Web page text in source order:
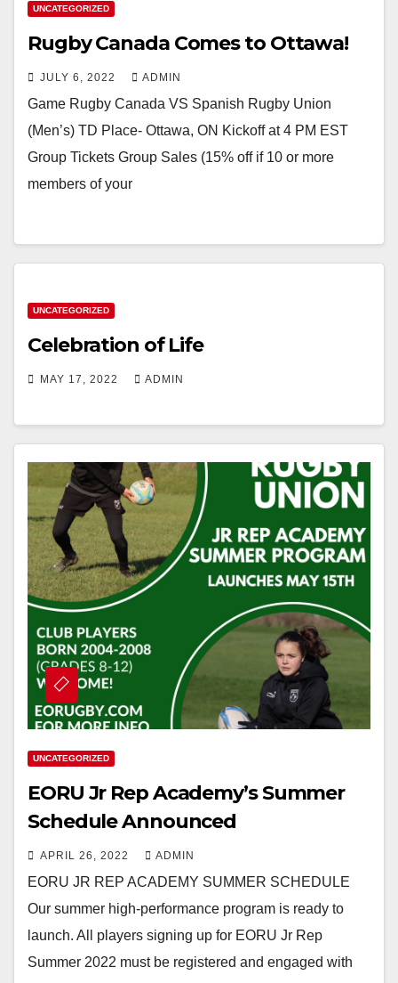
UNCATEGORIZED
Rugby Canada Comes to Ottawa!
JULY 6, 2022 ADMIN
Game Rugby Canada VS Spanish Rugby Union
(Men’s) TD Place- Ottawa, ON Kickoff at 4 PM EST
Group Tickets Group Sales (15% off if 10 or more
members of your
UNCATEGORIZED
Celebration of Life
MAY 17, 2022 ADMIN
UNCATEGORIZED
EORU Jr Rep Academy’s Summer
Schedule Announced
APRIL 26, 2022 ADMIN
EORU JR REP ACADEMY SUMMER SCHEDULE
Our summer high-performance program is ready to
launch. All players signing up for EORU Jr Rep
Summer 2022 must be registered and engaged with